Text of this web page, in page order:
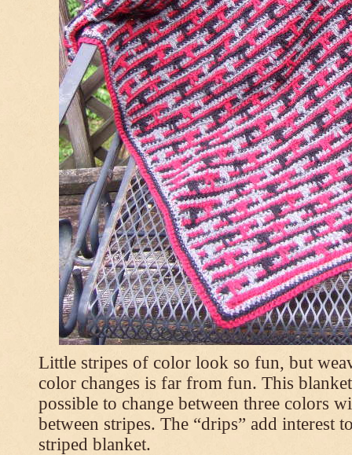
Little stripes of color look so fun, but
color changes is far from fun. This
possible to change between three colors
between stripes. The “drips” add interest
striped blanket.